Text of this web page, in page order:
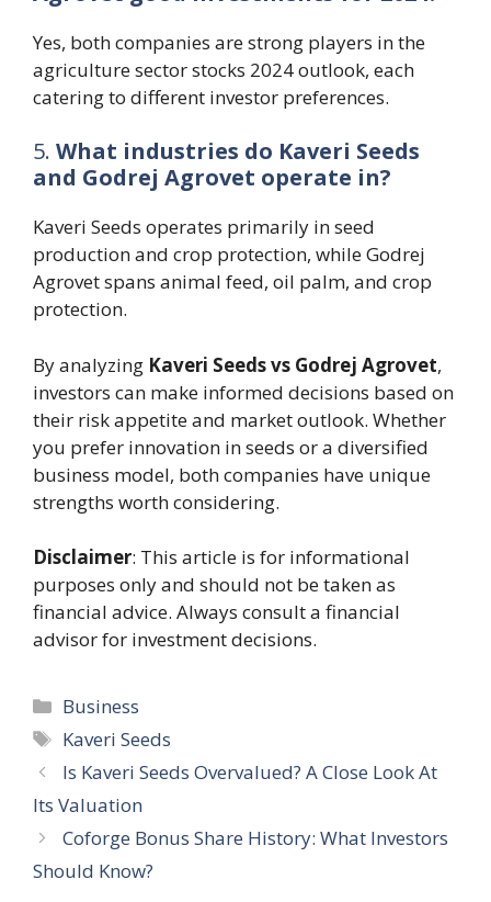
Yes, both companies are strong players in the
agriculture sector stocks 2024 outlook, each
catering to different investor preferences.
5. What industries do Kaveri Seeds
and Godrej Agrovet operate in?
Kaveri Seeds operates primarily in seed
production and crop protection, while Godrej
Agrovet spans animal feed, oil palm, and crop
protection.
By analyzing Kaveri Seeds vs Godrej Agrovet,
investors can make informed decisions based on
their risk appetite and market outlook. Whether
you prefer innovation in seeds or a diversified
business model, both companies have unique
strengths worth considering.
Disclaimer: This article is for informational
purposes only and should not be taken as
financial advice. Always consult a financial
advisor for investment decisions.
Categories
Business
Tags
Kaveri Seeds
Is Kaveri Seeds Overvalued? A Close Look At
Its Valuation
Coforge Bonus Share History: What Investors
Should Know?